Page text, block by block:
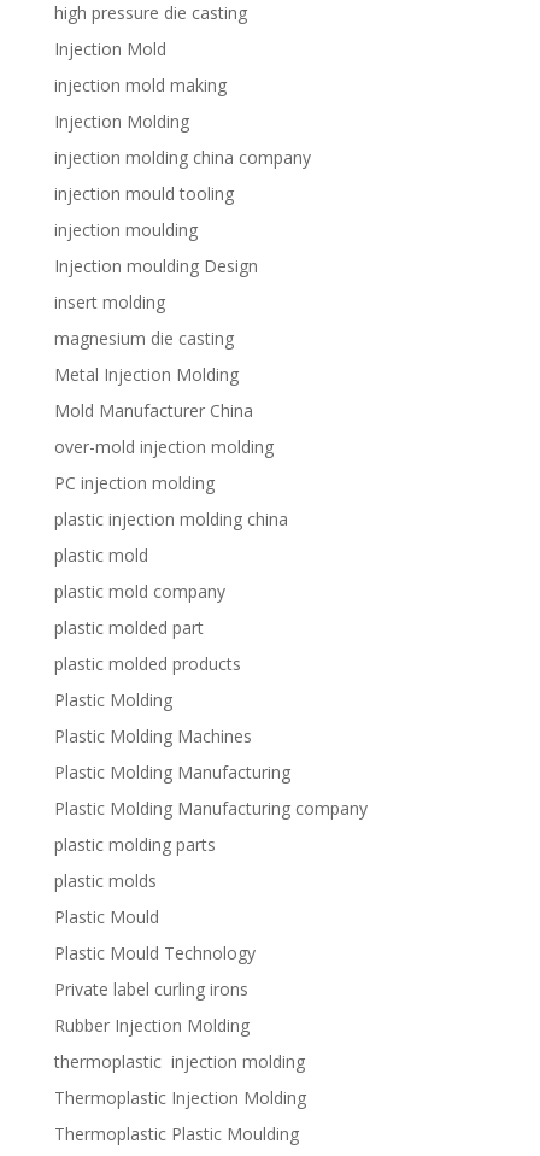
high pressure die casting
Injection Mold
injection mold making
Injection Molding
injection molding china company
injection mould tooling
injection moulding
Injection moulding Design
insert molding
magnesium die casting
Metal Injection Molding
Mold Manufacturer China
over-mold injection molding
PC injection molding
plastic injection molding china
plastic mold
plastic mold company
plastic molded part
plastic molded products
Plastic Molding
Plastic Molding Machines
Plastic Molding Manufacturing
Plastic Molding Manufacturing company
plastic molding parts
plastic molds
Plastic Mould
Plastic Mould Technology
Private label curling irons
Rubber Injection Molding
thermoplastic injection molding
Thermoplastic Injection Molding
Thermoplastic Plastic Moulding